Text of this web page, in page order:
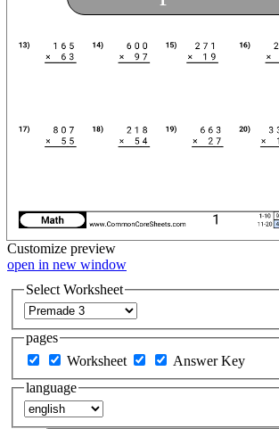
Customize preview
open in new window
Select Worksheet
pages
Worksheet
Answer Key
language